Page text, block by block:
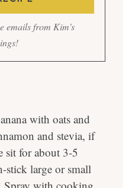
emails from Kim's
with oats and
and stevia, if
sit for about 3-5
stick large or small